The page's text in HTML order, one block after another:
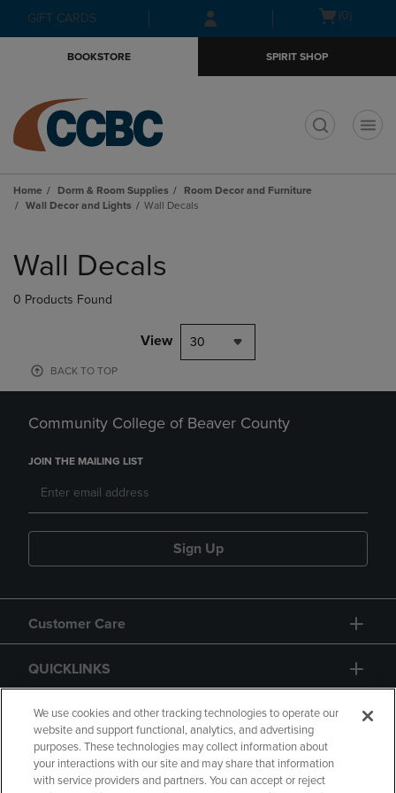
Skip
to
Skip
to
menu
GIFT CARDS
Open(0)
BOOKSTORE SPIRIT SHOP
Home Dorm & Room Supplies
Room Decor and Furniture
Wall Decor and Lights
Wall Decals
products
Wall Decals
0 Products Found
View 30
BACK TO TOP
Community College of Beaver County
JOIN THE MAILING LIST
Sign Up
Customer Care
QUICKLINKS
GIFT CARD
We use cookies and other tracking technologies to operate our
website and support functional, analytics, and advertising
purposes. These technologies may collect information about
your interactions with our site and may share that information
with service providers and partners. You can accept or reject